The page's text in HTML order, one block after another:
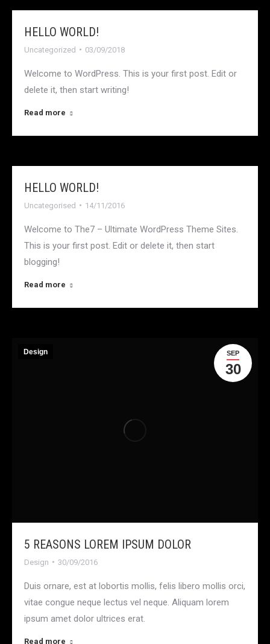
HELLO WORLD!
Uncategorized 03/09/2018
Welcome to WordPress. This is your first post. Edit or
delete it, then start writing!
Read more
HELLO WORLD!
Uncategorised 14/11/2016
Welcome to The7 – Ultimate WordPress Theme Sites.
This is your first post. Edit or delete it, then start
blogging!
Read more
SEP
30
Design
5 REASONS LOREM IPSUM DOLOR
Design 30/09/2016
Duis ornare, est at lobortis mollis, felis libero mollis orci,
vitae congue neque lectus vel neque. Aliquam lorem
ipsum amet dolor ultrices erat.
Read more